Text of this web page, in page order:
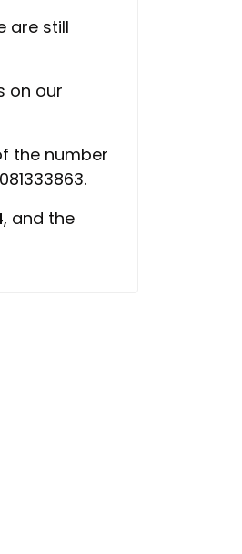
are still
on our
the number
, and the